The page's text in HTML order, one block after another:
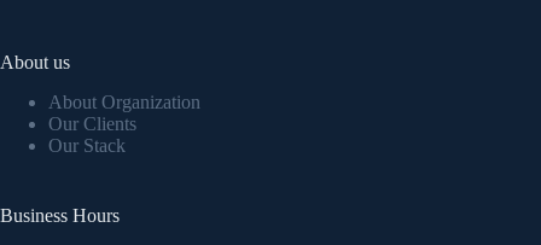
About us
About Organization
Our Clients
Our Stack
Business Hours